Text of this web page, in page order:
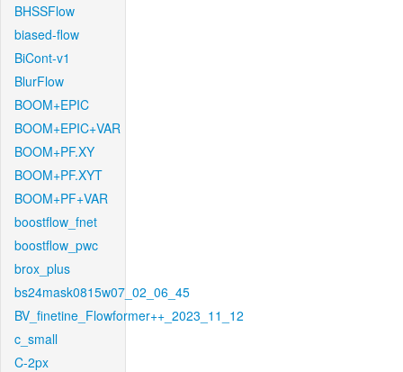
BHSSFlow
biased-flow
BiCont-v1
BlurFlow
BOOM+EPIC
BOOM+EPIC+VAR
BOOM+PF.XY
BOOM+PF.XYT
BOOM+PF+VAR
boostflow_fnet
boostflow_pwc
brox_plus
bs24mask0815w07_02_06_45
BV_finetine_Flowformer++_2023_11_12
c_small
C-2px